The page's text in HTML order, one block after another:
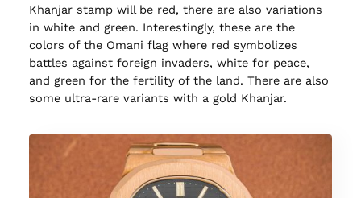
Khanjar stamp will be red, there are also variations
in white and green. Interestingly, these are the
colors of the Omani flag where red symbolizes
battles against foreign invaders, white for peace,
and green for the fertility of the land. There are also
some ultra-rare variants with a gold Khanjar.